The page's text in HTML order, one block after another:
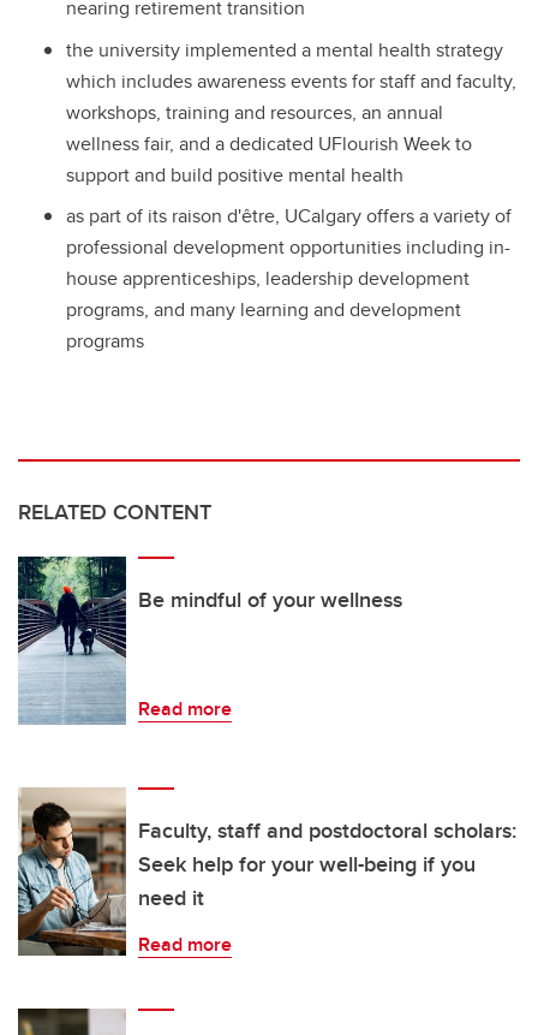
nearing retirement transition
the university implemented a mental health strategy
which includes awareness events for staff and faculty,
workshops, training and resources, an annual
wellness fair, and a dedicated UFlourish Week to
support and build positive mental health
as part of its raison d'être, UCalgary offers a variety of
professional development opportunities including in-
house apprenticeships, leadership development
programs, and many learning and development
programs
RELATED CONTENT
Be mindful of your wellness
Read more
Faculty, staff and postdoctoral scholars:
Seek help for your well-being if you
need it
Read more